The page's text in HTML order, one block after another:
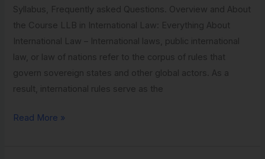
Syllabus, Frequently asked Questions. Overview and About
the Course LLB in International Law: Everything About
International Law – International laws, public international
law, or law of nations refer to the corpus of rules that
govern sovereign states and other global actors. As a
result, international rules serve as the
Read More »